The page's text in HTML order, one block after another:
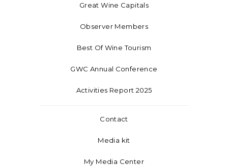
Great Wine Capitals
Observer Members
Best Of Wine Tourism
GWC Annual Conference
Activities Report 2025
Contact
Media kit
My Media Center